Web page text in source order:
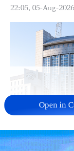
22:05, 05-Aug-2026
China urges
Open in